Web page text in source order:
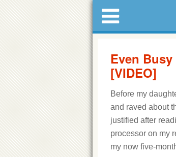
Even
[VIDEO]
Before my
and raved about
justified after
processor on my
my now five-